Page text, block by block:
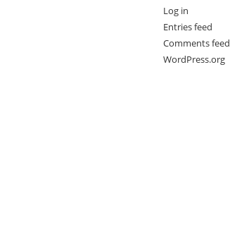
Log in
Entries feed
Comments feed
WordPress.org